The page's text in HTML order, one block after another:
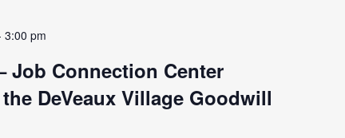
3:00 pm
Job Connection Center
DeVeaux Village Goodwill